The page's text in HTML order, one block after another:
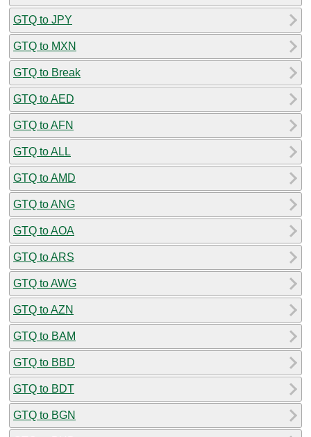
GTQ to JPY
GTQ to MXN
GTQ to Break
GTQ to AED
GTQ to AFN
GTQ to ALL
GTQ to AMD
GTQ to ANG
GTQ to AOA
GTQ to ARS
GTQ to AWG
GTQ to AZN
GTQ to BAM
GTQ to BBD
GTQ to BDT
GTQ to BGN